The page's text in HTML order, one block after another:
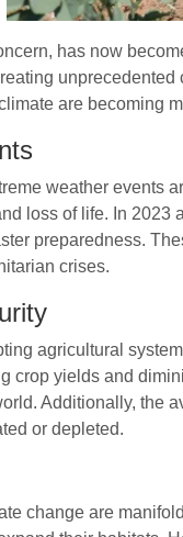
has now
are becoming
weather events
loss of life. In
preparedness.
crises.
agricultural
crop yields and
Additionally, the
or depleted.
change are